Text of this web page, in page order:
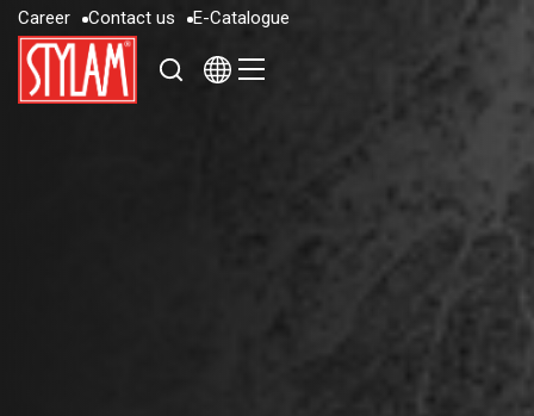
Career
Career
Contact us
Contac
E-Catalogue